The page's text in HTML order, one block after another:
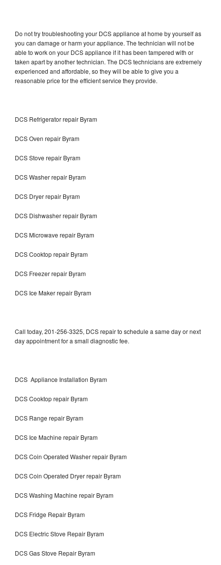
Do not try troubleshooting your DCS appliance at home by yourself as
you can damage or harm your appliance. The technician will not be
able to work on your DCS appliance if it has been tampered with or
taken apart by another technician. The DCS technicians are extremely
experienced and affordable, so they will be able to give you a
reasonable price for the efficient service they provide.
DCS Refrigerator repair Byram
DCS Oven repair Byram
DCS Stove repair Byram
DCS Washer repair Byram
DCS Dryer repair Byram
DCS Dishwasher repair Byram
DCS Microwave repair Byram
DCS Cooktop repair Byram
DCS Freezer repair Byram
DCS Ice Maker repair Byram
Call today, 201-256-3325, DCS repair to schedule a same day or next
day appointment for a small diagnostic fee.
DCS Appliance Installation Byram
DCS Cooktop repair Byram
DCS Range repair Byram
DCS Ice Machine repair Byram
DCS Coin Operated Washer repair Byram
DCS Coin Operated Dryer repair Byram
DCS Washing Machine repair Byram
DCS Fridge Repair Byram
DCS Electric Stove Repair Byram
DCS Gas Stove Repair Byram